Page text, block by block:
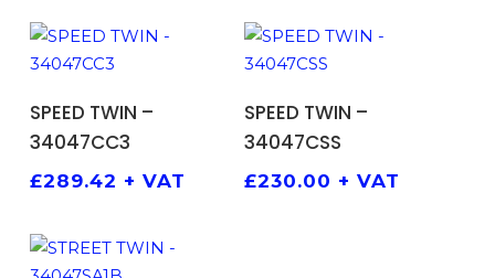
SPEED TWIN –
34047CC3
£289.42 + VAT
SPEED TWIN –
34047CSS
£230.00 + VAT